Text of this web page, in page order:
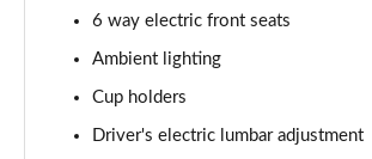
5.0 V8 449 GT [Custom Pack 4] 2dr Auto
Page 33 of 47
5.0 V8 440 GT [Custom Pack 3] 2dr Auto
6 way electric front seats
Ambient lighting
Cup holders
Driver's electric lumbar adjustment